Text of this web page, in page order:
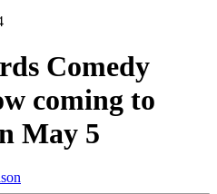
Comedy
coming to
May 5